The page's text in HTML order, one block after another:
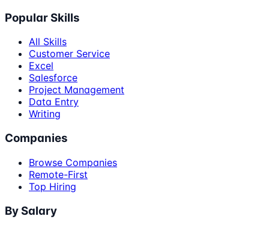
Popular Skills
All Skills
Customer Service
Excel
Salesforce
Project Management
Data Entry
Writing
Companies
Browse Companies
Remote-First
Top Hiring
By Salary